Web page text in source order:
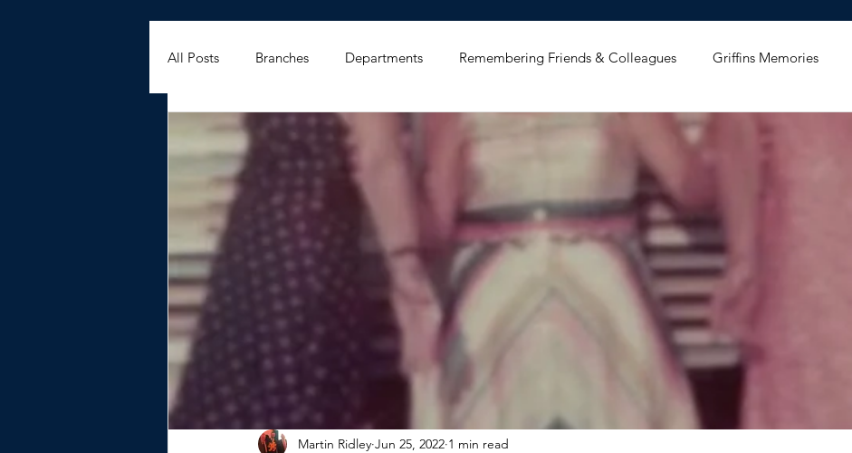
All Posts Branches Departments Remembering Friends & Colleagues Griffins Memories
Hexagons Memories Appreciating Service Message Board
BWC - Bank Workers Charity Poultry & Princes Street Former Branches
Griffin House Sheffield Bank Buildings Betchworth Griffins & Hexagons Memories
Martin Ridley Jun 25, 2022 1 min read